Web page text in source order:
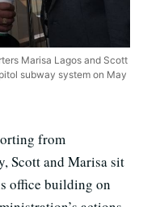
Marisa Lagos and Scott
subway system on May
from
Scott and Marisa sit
office building on